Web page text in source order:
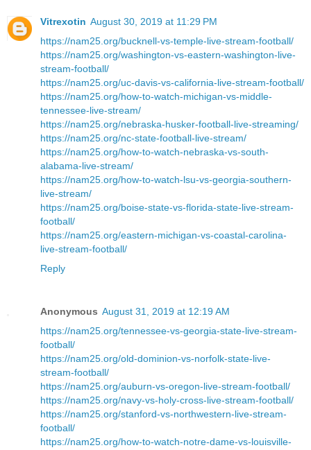
Vitrexotin August 30, 2019 at 11:29 PM
https://nam25.org/bucknell-vs-temple-live-stream-football/
https://nam25.org/washington-vs-eastern-washington-live-
stream-football/
https://nam25.org/uc-davis-vs-california-live-stream-football/
https://nam25.org/how-to-watch-michigan-vs-middle-
tennessee-live-stream/
https://nam25.org/nebraska-husker-football-live-streaming/
https://nam25.org/nc-state-football-live-stream/
https://nam25.org/how-to-watch-nebraska-vs-south-
alabama-live-stream/
https://nam25.org/how-to-watch-lsu-vs-georgia-southern-
live-stream/
https://nam25.org/boise-state-vs-florida-state-live-stream-
football/
https://nam25.org/eastern-michigan-vs-coastal-carolina-
live-stream-football/
Reply
Anonymous August 31, 2019 at 12:19 AM
https://nam25.org/tennessee-vs-georgia-state-live-stream-
football/
https://nam25.org/old-dominion-vs-norfolk-state-live-
stream-football/
https://nam25.org/auburn-vs-oregon-live-stream-football/
https://nam25.org/navy-vs-holy-cross-live-stream-football/
https://nam25.org/stanford-vs-northwestern-live-stream-
football/
https://nam25.org/how-to-watch-notre-dame-vs-louisville-